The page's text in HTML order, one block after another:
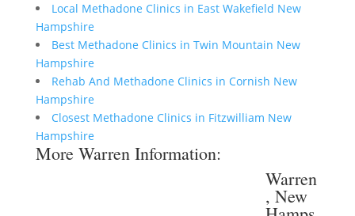
Local Methadone Clinics in East Wakefield New
Hampshire
Best Methadone Clinics in Twin Mountain New
Hampshire
Rehab And Methadone Clinics in Cornish New
Hampshire
Closest Methadone Clinics in Fitzwilliam New
Hampshire
More Warren Information:
Warren
, New